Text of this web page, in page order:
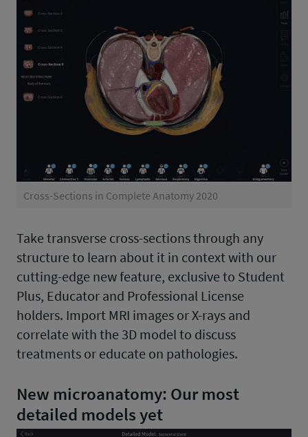
Cross-Sections in Complete Anatomy 2020
Take transverse cross-sections through any
structure to learn about it in context with our
cutting-edge new feature, exclusive to Student
Plus, Educator and Professional License
holders. Import MRI images or X-rays and
correlate with the 3D model to discuss
treatments or educate on pathologies.
New microanatomy: Our most
detailed models yet